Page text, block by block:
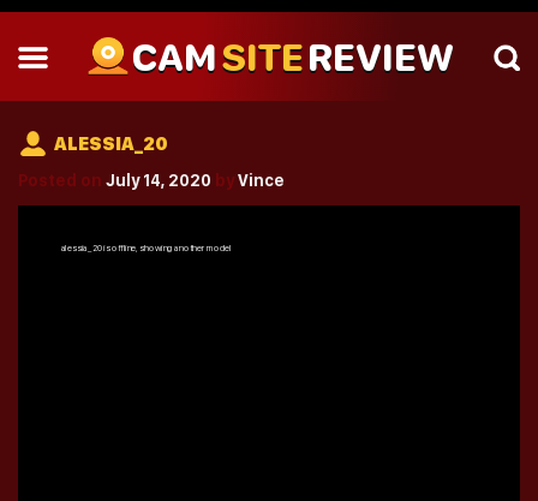
CAMSITEREVIEW
ALESSIA_20
Posted on July 14, 2020 byVince
alessia_20is offline, showing another model